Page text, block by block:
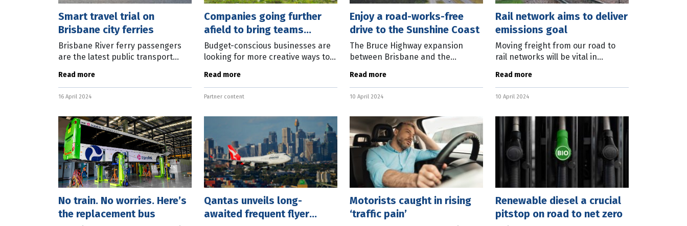
Smart travel trial on
Brisbane city ferries
Brisbane River ferry passengers
are the latest public transport
and use bank cards and smart
devices to pay for fares. From
today,
Read more
16 April 2024
Companies going further
afield to bring teams
together
Budget-conscious businesses are
looking for more creative ways to
visiting cities that wouldn’t
normally be on the core
conference
Read more
Partner content
Enjoy a road-works-free
drive to the Sunshine Coast
The Bruce Highway expansion
between Brisbane and the
completed. The $662.5 million
project, which began in late 2020,
widened 11km of
Read more
10 April 2024
Rail network aims to deliver
emissions goal
Moving freight from our road to
rail networks will be vital in
the nation targets net zero by
2050, according to a peak rail body.
As
Read more
10 April 2024
No train. No worries. Here’s
the replacement bus
Qantas unveils long-
awaited frequent flyer
Motorists caught in rising
‘traffic pain’
Renewable diesel a crucial
pitstop on road to net zero